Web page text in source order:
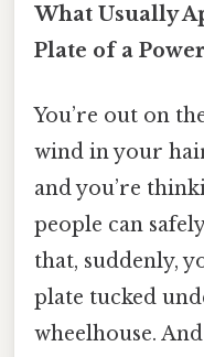
What Usually
Plate of a
You’re out on
wind in your
and you’re
people can
that, suddenly,
plate tucked
wheelhouse.